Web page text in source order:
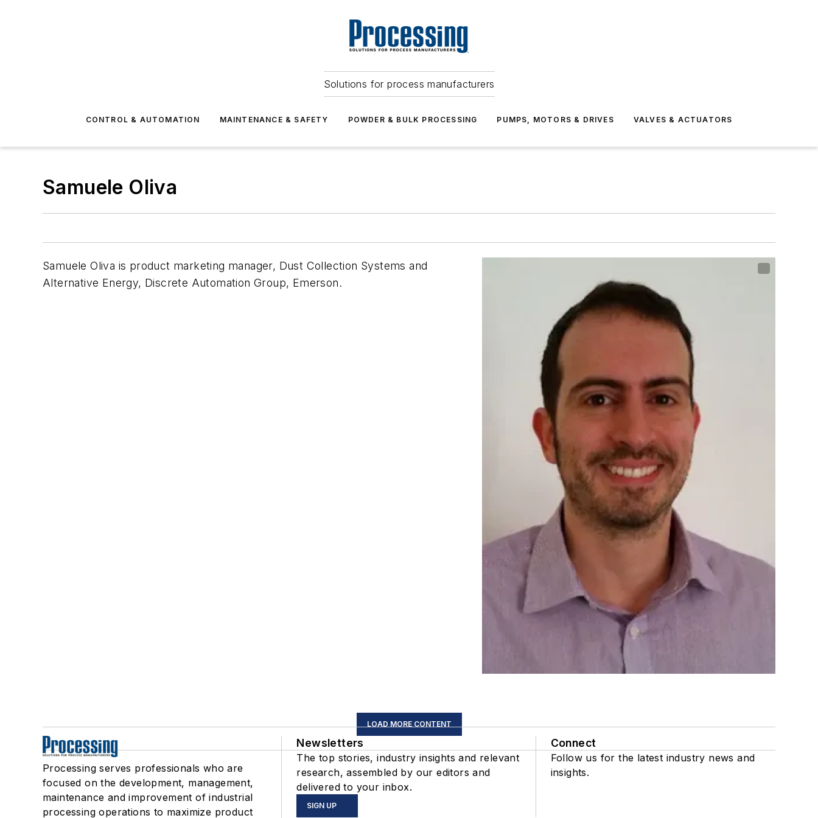
Solutions for process manufacturers
CONTROL & AUTOMATION MAINTENANCE & SAFETY POWDER & BULK PROCESSING PUMPS, MOTORS & DRIVES VALVES & ACTUATORS
Samuele Oliva
Samuele Oliva is product marketing manager, Dust Collection Systems and
Alternative Energy, Discrete Automation Group, Emerson.
LOAD MORE CONTENT
Processing serves professionals who are
focused on the development, management,
maintenance and improvement of industrial
processing operations to maximize product
Newsletters
The top stories, industry insights and relevant
research, assembled by our editors and
delivered to your inbox.
SIGN UP
Connect
Follow us for the latest industry news and
insights.